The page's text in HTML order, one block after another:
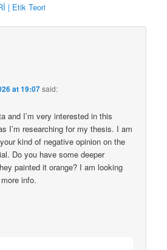
| Etik Teori
at 19:07said:
and I’m very interested in this
I’m researching for my thesis. I am
kind of negative opinion on the
Do you have some deeper
painted it orange? I am looking
info.